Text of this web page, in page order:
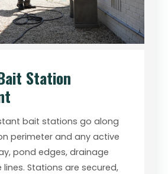
Station
bait stations go along
perimeter and any active
pond edges, drainage
lines. Stations are secured,